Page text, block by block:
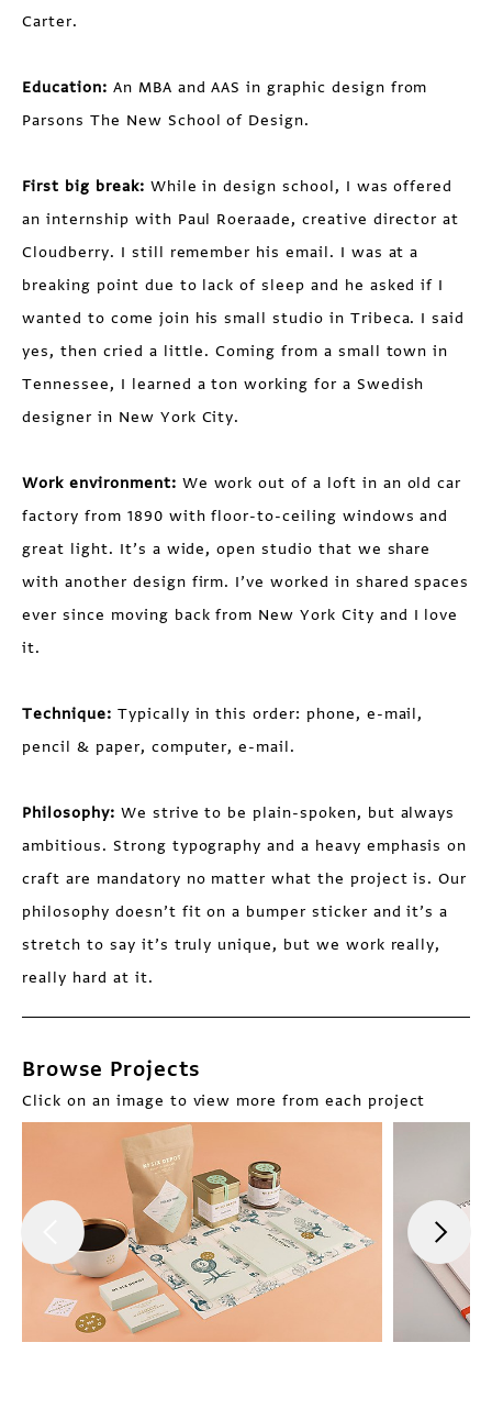
Carter.
Education: An MBA and AAS in graphic design from
Parsons The New School of Design.
First big break: While in design school, I was offered
an internship with Paul Roeraade, creative director at
Cloudberry. I still remember his email. I was at a
breaking point due to lack of sleep and he asked if I
wanted to come join his small studio in Tribeca. I said
yes, then cried a little. Coming from a small town in
Tennessee, I learned a ton working for a Swedish
designer in New York City.
Work environment: We work out of a loft in an old car
factory from 1890 with floor-to-ceiling windows and
great light. It’s a wide, open studio that we share
with another design firm. I’ve worked in shared spaces
ever since moving back from New York City and I love
it.
Technique: Typically in this order: phone, e-mail,
pencil & paper, computer, e-mail.
Philosophy: We strive to be plain-spoken, but always
ambitious. Strong typography and a heavy emphasis on
craft are mandatory no matter what the project is. Our
philosophy doesn’t fit on a bumper sticker and it’s a
stretch to say it’s truly unique, but we work really,
really hard at it.
Browse Projects
Click on an image to view more from each project